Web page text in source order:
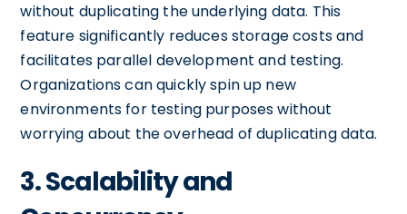
without duplicating the underlying data. This
feature significantly reduces storage costs and
facilitates parallel development and testing.
Organizations can quickly spin up new
environments for testing purposes without
worrying about the overhead of duplicating data.
3. Scalability and